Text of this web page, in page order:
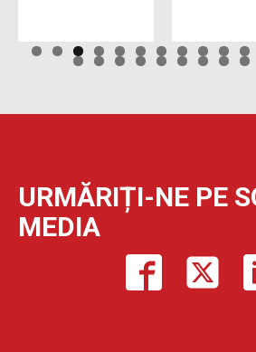
URMĂRIȚI-NE PE
MEDIA